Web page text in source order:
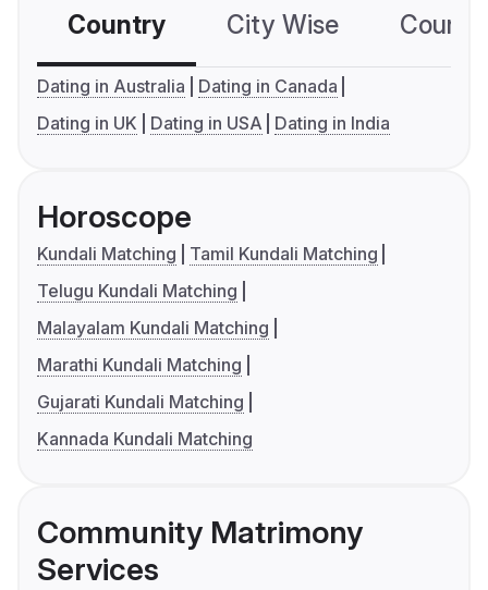
Country City Wise
Dating in Australia
Dating in Canada
Dating in UK
Dating in USA Dating in India
Horoscope
Kundali Matching
Tamil Kundali Matching
Telugu Kundali Matching
Malayalam Kundali Matching
Marathi Kundali Matching
Gujarati Kundali Matching
Kannada Kundali Matching
Community Matrimony
Services